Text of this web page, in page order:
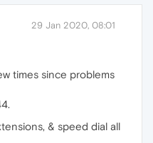
29 Jan 2020, 08:01
times since problems
& speed dial all